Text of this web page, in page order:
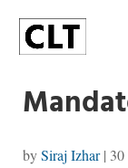
bySiraj Izhar|